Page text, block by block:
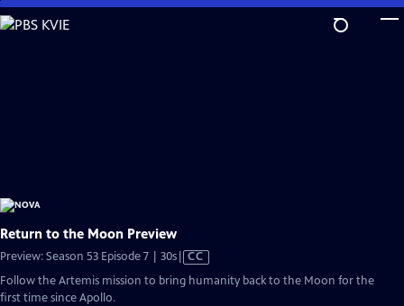
Skip
to
Return to the Moon Preview
Preview: Season 53 Episode 7 | 30sVideo
has
Closed
CC
Follow the Artemis mission to bring humanity back to the Moon for the
first time since Apollo.